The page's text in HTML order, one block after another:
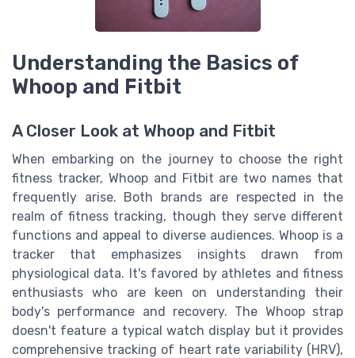
Understanding the Basics of
Whoop and Fitbit
A Closer Look at Whoop and Fitbit
When embarking on the journey to choose the right
fitness tracker, Whoop and Fitbit are two names that
frequently arise. Both brands are respected in the
realm of fitness tracking, though they serve different
functions and appeal to diverse audiences. Whoop is a
tracker that emphasizes insights drawn from
physiological data. It's favored by athletes and fitness
enthusiasts who are keen on understanding their
body's performance and recovery. The Whoop strap
doesn't feature a typical watch display but it provides
comprehensive tracking of heart rate variability (HRV),